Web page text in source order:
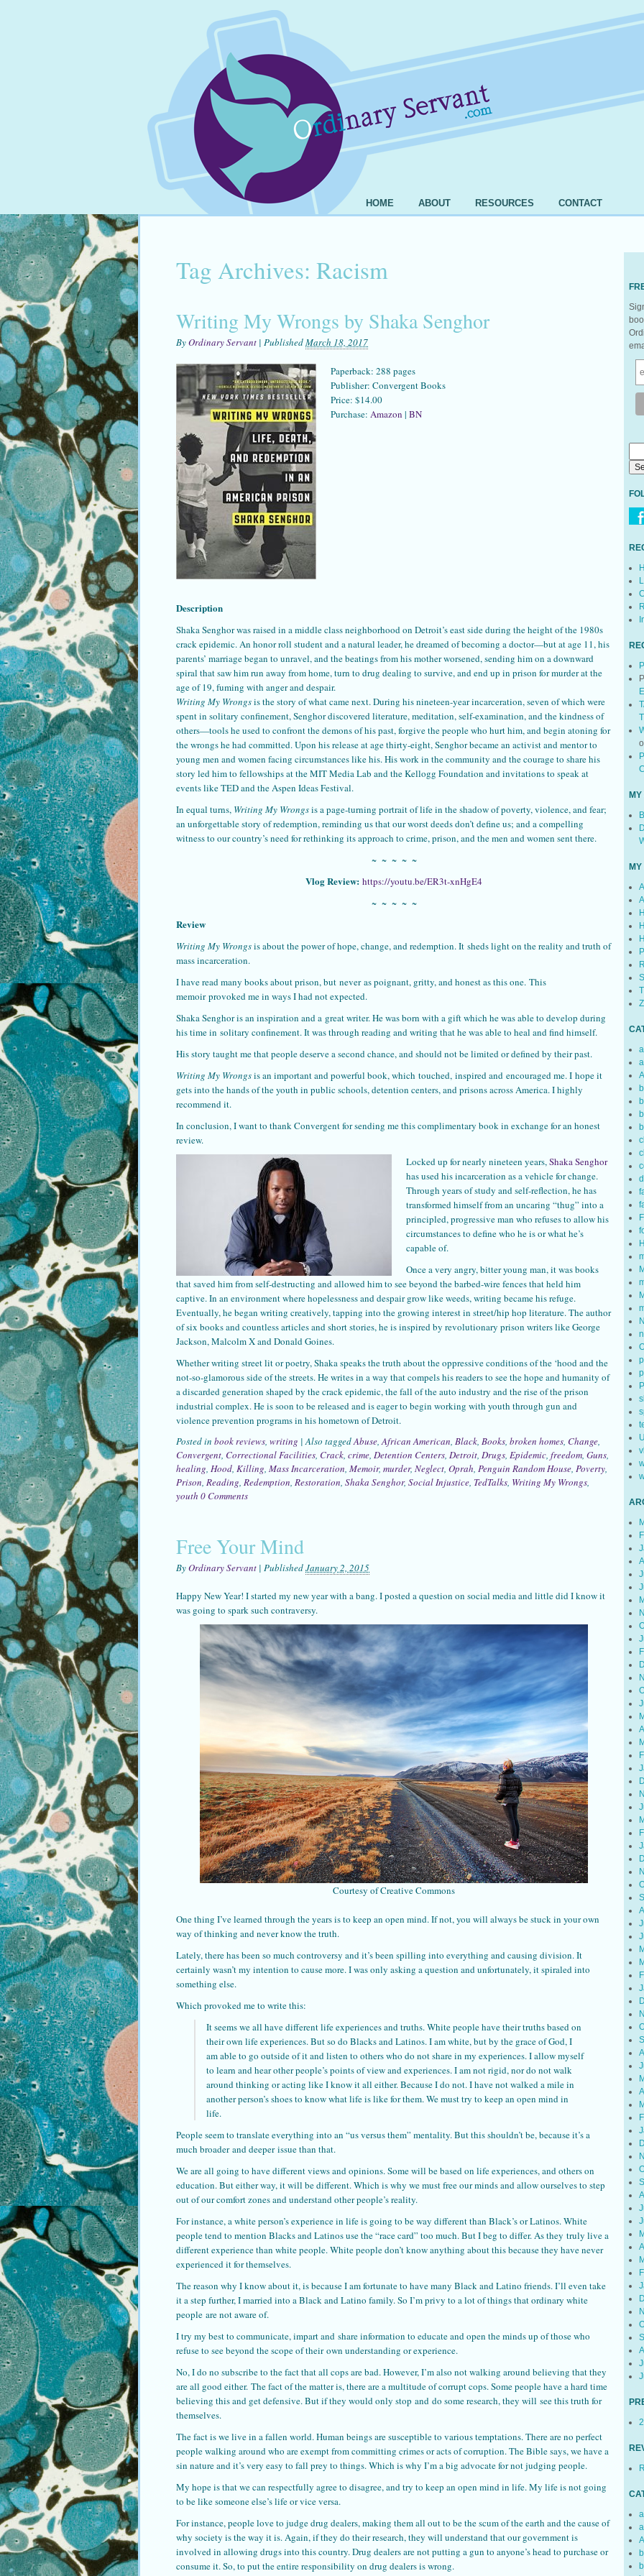
HOME ABOUT RESOURCES CONTACT
Tag Archives: Racism
Writing My Wrongs by Shaka Senghor
ByOrdinary Servant | PublishedMarch 18, 2017
Paperback: 288 pages
Publisher: Convergent Books
Price: $14.00
Purchase: Amazon | BN
Description
Shaka Senghor was raised in a middle class neighborhood on Detroit’s east side during the height of the 1980s
crack epidemic. An honor roll student and a natural leader, he dreamed of becoming a doctor—but at age 11, his
parents’ marriage began to unravel, and the beatings from his mother worsened, sending him on a downward
spiral that saw him run away from home, turn to drug dealing to survive, and end up in prison for murder at the
age of 19, fuming with anger and despair.
Writing My Wrongsis the story of what came next. During his nineteen-year incarceration, seven of which were
spent in solitary confinement, Senghor discovered literature, meditation, self-examination, and the kindness of
others—tools he used to confront the demons of his past, forgive the people who hurt him, and begin atoning for
the wrongs he had committed. Upon his release at age thirty-eight, Senghor became an activist and mentor to
young men and women facing circumstances like his. His work in the community and the courage to share his
story led him to fellowships at the MIT Media Lab and the Kellogg Foundation and invitations to speak at
events like TED and the Aspen Ideas Festival.
In equal turns, Writing My Wrongsis a page-turning portrait of life in the shadow of poverty, violence, and fear;
an unforgettable story of redemption, reminding us that our worst deeds don’t define us; and a compelling
witness to our country’s need for rethinking its approach to crime, prison, and the men and women sent there.
~ ~ ~ ~ ~
Vlog Review: https://youtu.be/ER3t-xnHgE4
~ ~ ~ ~ ~
Review
Writing My Wrongsis about the power of hope, change, and redemption. It sheds light on the reality and truth of
mass incarceration.
I have read many books about prison, but never as poignant, gritty, and honest as this one. This
memoir provoked me in ways I had not expected.
Shaka Senghor is an inspiration and a great writer. He was born with a gift which he was able to develop during
his time in solitary confinement. It was through reading and writing that he was able to heal and find himself.
His story taught me that people deserve a second chance, and should not be limited or defined by their past.
Writing My Wrongsis an important and powerful book, which touched, inspired and encouraged me. I hope it
gets into the hands of the youth in public schools, detention centers, and prisons across America. I highly
recommend it.
In conclusion, I want to thank Convergent for sending me this complimentary book in exchange for an honest
review.
Locked up for nearly nineteen years, Shaka Senghor
has used his incarceration as a vehicle for change.
Through years of study and self-reflection, he has
transformed himself from an uncaring “thug” into a
principled, progressive man who refuses to allow his
circumstances to define who he is or what he’s
capable of.
Once a very angry, bitter young man, it was books
that saved him from self-destructing and allowed him to see beyond the barbed-wire fences that held him
captive. In an environment where hopelessness and despair grow like weeds, writing became his refuge.
Eventually, he began writing creatively, tapping into the growing interest in street/hip hop literature. The author
of six books and countless articles and short stories, he is inspired by revolutionary prison writers like George
Jackson, Malcolm X and Donald Goines.
Whether writing street lit or poetry, Shaka speaks the truth about the oppressive conditions of the ‘hood and the
not-so-glamorous side of the streets. He writes in a way that compels his readers to see the hope and humanity of
a discarded generation shaped by the crack epidemic, the fall of the auto industry and the rise of the prison
industrial complex. He is soon to be released and is eager to begin working with youth through gun and
violence prevention programs in his hometown of Detroit.
Posted in book reviews writing | Also taggedAbuse African American Black Books broken homes Change
Convergent Correctional Facilities Crack crime Detention Centers Detroit Drugs Epidemic freedom Guns
healing Hood Killing Mass Incarceration Memoir, murder, Neglect Oprah Penguin Random House Poverty
Prison Reading Redemption Restoration Shaka Senghor, Social Injustice TedTalks Writing My Wrongs
youth 0 Comments
Free Your Mind
ByOrdinary Servant | PublishedJanuary 2, 2015
Happy New Year! I started my new year with a bang. I posted a question on social media and little did I know it
was going to spark such contraversy.
Courtesy of Creative Commons
One thing I’ve learned through the years is to keep an open mind. If not, you will always be stuck in your own
way of thinking and never know the truth.
Lately, there has been so much controversy and it’s been spilling into everything and causing division. It
certainly wasn’t my intention to cause more. I was only asking a question and unfortunately, it spiraled into
something else.
Which provoked me to write this:
It seems we all have different life experiences and truths. White people have their truths based on
their own life experiences. But so do Blacks and Latinos. I am white, but by the grace of God, I
am able to go outside of it and listen to others who do not share in my experiences. I allow myself
to learn and hear other people’s points of view and experiences. I am not rigid, nor do not walk
around thinking or acting like I know it all either. Because I do not. I have not walked a mile in
another person’s shoes to know what life is like for them. We must try to keep an open mind in
life.
People seem to translate everything into an “us versus them” mentality. But this shouldn’t be, because it’s a
much broader and deeper issue than that.
We are all going to have different views and opinions. Some will be based on life experiences, and others on
education. But either way, it will be different. Which is why we must free our minds and allow ourselves to step
out of our comfort zones and understand other people’s reality.
For instance, a white person’s experience in life is going to be way different than Black’s or Latinos. White
people tend to mention Blacks and Latinos use the “race card” too much. But I beg to differ. As they truly live a
different experience than white people. White people don’t know anything about this because they have never
experienced it for themselves.
The reason why I know about it, is because I am fortunate to have many Black and Latino friends. I’ll even take
it a step further, I married into a Black and Latino family. So I’m privy to a lot of things that ordinary white
people are not aware of.
I try my best to communicate, impart and share information to educate and open the minds up of those who
refuse to see beyond the scope of their own understanding or experience.
No, I do no subscribe to the fact that all cops are bad. However, I’m also not walking around believing that they
are all good either. The fact of the matter is, there are a multitude of corrupt cops. Some people have a hard time
believing this and get defensive. But if they would only stop and do some research, they will see this truth for
themselves.
The fact is we live in a fallen world. Human beings are susceptible to various temptations. There are no perfect
people walking around who are exempt from committing crimes or acts of corruption. The Bible says, we have a
sin nature and it’s very easy to fall prey to things. Which is why I’m a big advocate for not judging people.
My hope is that we can respectfully agree to disagree, and try to keep an open mind in life. My life is not going
to be like someone else’s life or vice versa.
For instance, people love to judge drug dealers, making them all out to be the scum of the earth and the cause of
why society is the way it is. Again, if they do their research, they will understand that our government is
involved in allowing drugs into this country. Drug dealers are not putting a gun to anyone’s head to purchase or
consume it. So, to put the entire responsibility on drug dealers is wrong.
MY
MY